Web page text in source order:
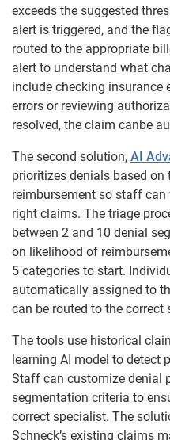
exceeds the suggested
alert is triggered, and the
routed to the appropriate
alert to understand what
include checking insurance
errors or reviewing
resolved, the claim canbe
The second solution, AI
prioritizes denials based
reimbursement so staff
right claims. The triage
between 2 and 10 denial
on likelihood of
5 categories to start.
automatically assigned to
can be routed to the correct
The tools use historical
learning AI model to detect
Staff can customize denial
segmentation criteria to
correct specialist. The
Schneck’s existing claims